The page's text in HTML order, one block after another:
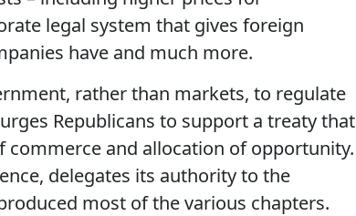
legal system that gives foreign
have and much more.
rather than markets, to regulate
Republicans to support a treaty that
and allocation of opportunity.
delegates its authority to the
most of the various chapters.